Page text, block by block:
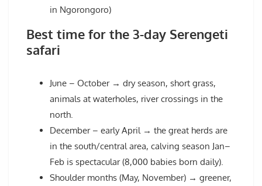
in Ngorongoro)
Best time for the 3-day Serengeti
safari
June – October → dry season, short grass,
animals at waterholes, river crossings in the
north.
December – early April → the great herds are
in the south/central area, calving season Jan–
Feb is spectacular (8,000 babies born daily).
Shoulder months (May, November) → greener,